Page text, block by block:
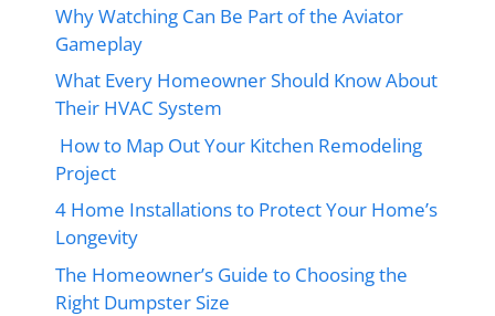
Why Watching Can Be Part of the Aviator
Gameplay
What Every Homeowner Should Know About
Their HVAC System
How to Map Out Your Kitchen Remodeling
Project
4 Home Installations to Protect Your Home’s
Longevity
The Homeowner’s Guide to Choosing the
Right Dumpster Size